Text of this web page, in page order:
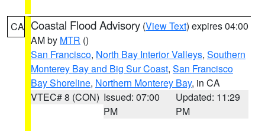
CA Coastal Flood Advisory (View Text) expires 04:00
AM by MTR ()
San Francisco, North Bay Interior Valleys, Southern
Monterey Bay and Big Sur Coast, San Francisco
Bay Shoreline, Northern Monterey Bay, in CA
VTEC# 8 (CON) Issued: 07:00
PM
Updated: 11:29
PM